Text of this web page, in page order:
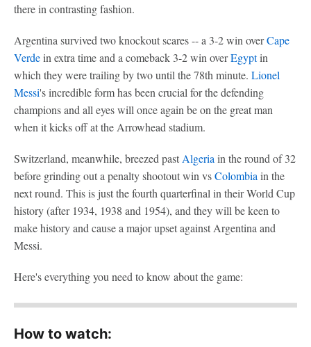
there in contrasting fashion.
Argentina survived two knockout scares -- a 3-2 win overCape
Verdein extra time and a comeback 3-2 win overEgyptin
which they were trailing by two until the 78th minute. Lionel
Messi's incredible form has been crucial for the defending
champions and all eyes will once again be on the great man
when it kicks off at the Arrowhead stadium.
Switzerland, meanwhile, breezed past Algeria in the round of 32
before grinding out a penalty shootout win vsColombia in the
next round. This is just the fourth quarterfinal in their World Cup
history (after 1934, 1938 and 1954), and they will be keen to
make history and cause a major upset against Argentina and
Messi.
Here's everything you need to know about the game:
How to watch: